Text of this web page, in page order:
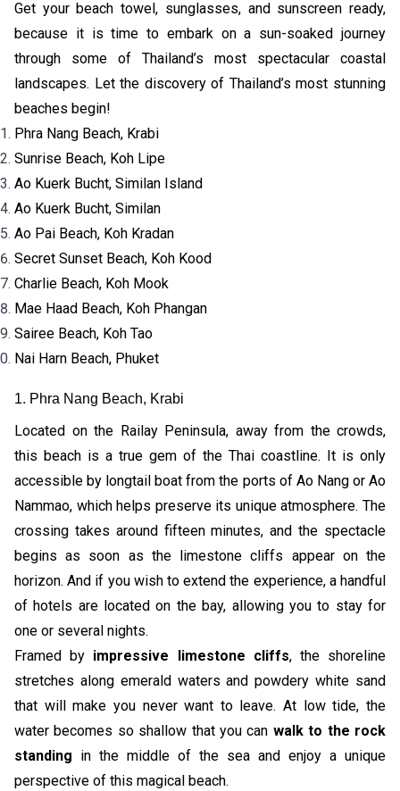
Get your beach towel, sunglasses, and sunscreen ready,
because it is time to embark on a sun-soaked journey
through some of Thailand’s most spectacular coastal
landscapes. Let the discovery of Thailand’s most stunning
beaches begin!
Phra Nang Beach, Krabi
Sunrise Beach, Koh Lipe
Ao Kuerk Bucht, Similan Island
Ao Kuerk Bucht, Similan
Ao Pai Beach, Koh Kradan
Secret Sunset Beach, Koh Kood
Charlie Beach, Koh Mook
Mae Haad Beach, Koh Phangan
Sairee Beach, Koh Tao
Nai Harn Beach, Phuket
1. Phra Nang Beach, Krabi
Located on the Railay Peninsula, away from the crowds,
this beach is a true gem of the Thai coastline. It is only
accessible by longtail boat from the ports of Ao Nang or Ao
Nammao, which helps preserve its unique atmosphere. The
crossing takes around fifteen minutes, and the spectacle
begins as soon as the limestone cliffs appear on the
horizon. And if you wish to extend the experience, a handful
of hotels are located on the bay, allowing you to stay for
one or several nights.
Framed by impressive limestone cliffs, the shoreline
stretches along emerald waters and powdery white sand
that will make you never want to leave. At low tide, the
water becomes so shallow that you can walk to the rock
standing in the middle of the sea and enjoy a unique
perspective of this magical beach.